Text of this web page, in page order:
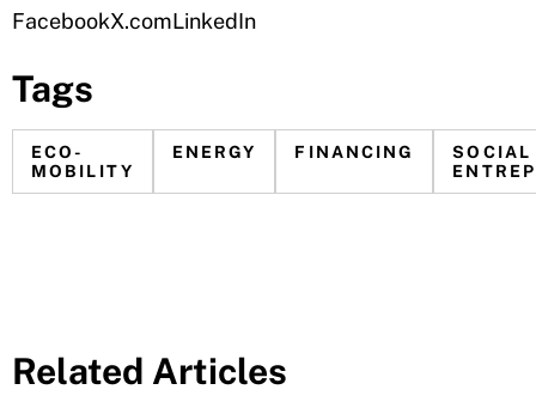
FacebookX.comLinkedIn
Tags
ECO-
MOBILITY
ENERGY FINANCING
SOCIAL
Related Articles